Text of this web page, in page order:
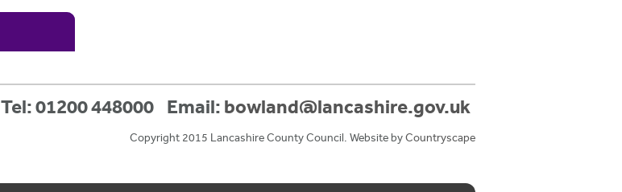
Tel: 01200 448000 Email:bowland@lancashire.gov.uk
Copyright 2015 Lancashire County Council. Website byCountryscape